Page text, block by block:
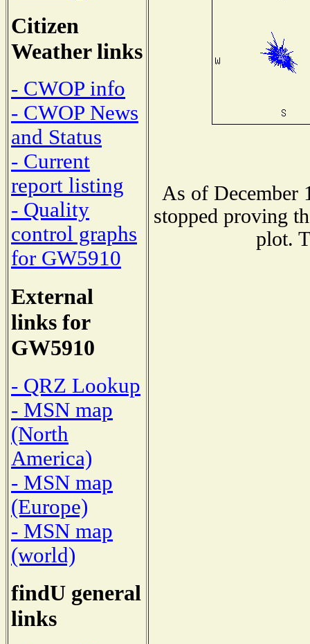
Citizen
Weather links
- CWOP info
- CWOP News
and Status
- Current
report listing
- Quality
control graphs
for GW5910
External
links for
GW5910
- QRZ Lookup
- MSN map
(North
America)
- MSN map
(Europe)
- MSN map
(world)
findU general
links
As of December
stopped proving
plot.